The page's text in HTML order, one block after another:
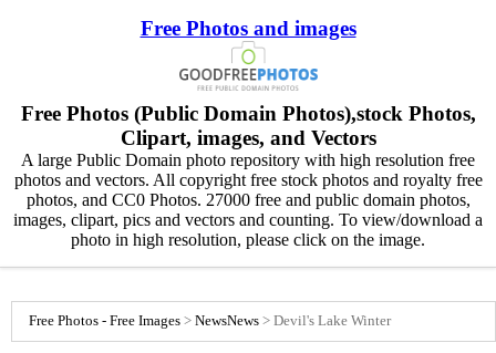
Free Photos and images
Free Photos (Public Domain Photos),stock Photos,
Clipart, images, and Vectors
A large Public Domain photo repository with high resolution free
photos and vectors. All copyright free stock photos and royalty free
photos, and CC0 Photos. 27000 free and public domain photos,
images, clipart, pics and vectors and counting. To view/download a
photo in high resolution, please click on the image.
Free Photos - Free Images > NewsNews > Devil's Lake Winter